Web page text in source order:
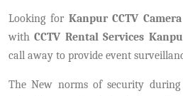
Looking for Kanpur CCTV
withCCTV Rental Services
call away to provide event
The New norms of security